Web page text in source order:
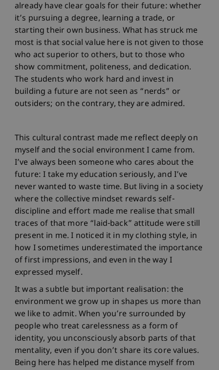
already have clear goals for their future: whether
it’s pursuing a degree, learning a trade, or
starting their own business. What has struck me
most is that social value here is not given to those
who act superior to others, but to those who
show commitment, politeness, and dedication.
The students who work hard and invest in
building a future are not seen as “nerds” or
outsiders; on the contrary, they are admired.
This cultural contrast made me reflect deeply on
myself and the social environment I came from.
I’ve always been someone who cares about the
future: I take my education seriously, and I’ve
never wanted to waste time. But living in a society
where the collective mindset rewards self-
discipline and effort made me realise that small
traces of that more “laid-back” attitude were still
present in me. I noticed it in my clothing style, in
how I sometimes underestimated the importance
of first impressions, and even in the way I
expressed myself.
It was a subtle but important realisation: the
environment we grow up in shapes us more than
we like to admit. When you’re surrounded by
people who treat carelessness as a form of
identity, you unconsciously absorb parts of that
mentality, even if you don’t share its core values.
Being here has helped me distance myself from